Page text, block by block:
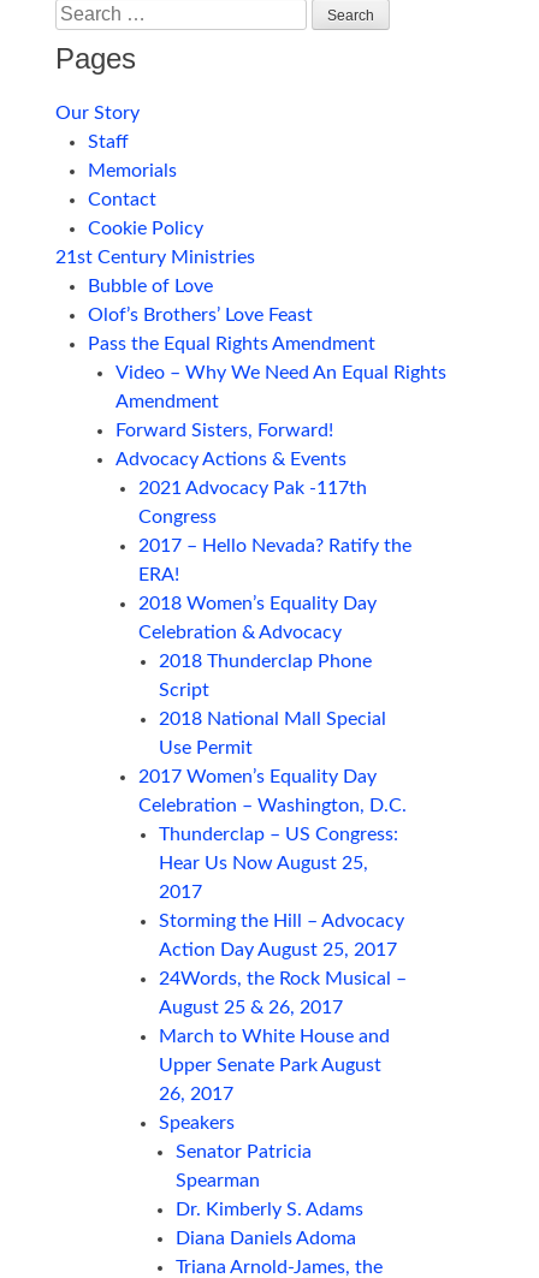
Search
Pages
Our Story
Staff
Memorials
Contact
Cookie Policy
21st Century Ministries
Bubble of Love
Olof’s Brothers’ Love Feast
Pass the Equal Rights Amendment
Video – Why We Need An Equal Rights
Amendment
Forward Sisters, Forward!
Advocacy Actions & Events
2021 Advocacy Pak -117th
Congress
2017 – Hello Nevada? Ratify the
ERA!
2018 Women’s Equality Day
Celebration & Advocacy
2018 Thunderclap Phone
Script
2018 National Mall Special
Use Permit
2017 Women’s Equality Day
Celebration – Washington, D.C.
Thunderclap – US Congress:
Hear Us Now August 25,
2017
Storming the Hill – Advocacy
Action Day August 25, 2017
24Words, the Rock Musical –
August 25 & 26, 2017
March to White House and
Upper Senate Park August
26, 2017
Speakers
Senator Patricia
Spearman
Dr. Kimberly S. Adams
Diana Daniels Adoma
Triana Arnold-James, the